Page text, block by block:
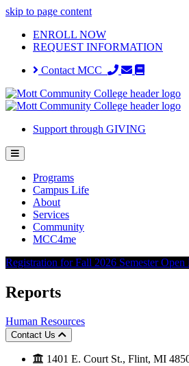
skip to page content
ENROLL NOW
REQUEST INFORMATION
Contact MCC
Support through GIVING
Programs
Campus Life
About
Services
Community
MCC4me
Registration for Fall 2026 Semester
Reports
Human Resources
Contact Us
1401 E. Court St., Flint, MI